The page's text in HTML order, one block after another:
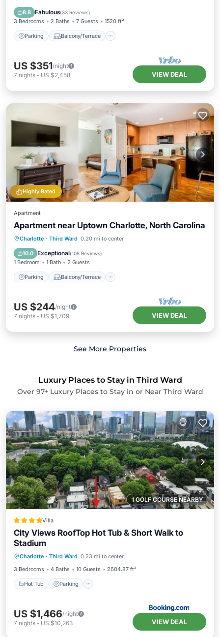
8.8 Fabulous(33 Reviews)
3 Bedrooms 2 Baths 7 Guests 1520 ft²
Parking Balcony/Terrace
Air Conditioner
US $351/night
7 nights - US $2,458 VIEW DEAL
Highly Rated
Apartment
Apartment near Uptown Charlotte, North Carolina
Charlotte · Third Ward 0.20 mi to center
10.0 Exceptional(108 Reviews)
1 Bedroom 1 Bath 2 Guests
Parking Balcony/Terrace
Parking Balcony/Terrace
Air Conditioner
US $244/night
7 nights - US $1,709 VIEW DEAL
See More Properties
Luxury Places to Stay in Third Ward
Over 97+ Luxury Places to Stay in or Near Third Ward
1 GOLF COURSE NEARBY
Villa
City Views RoofTop Hot Tub & Short Walk to
Stadium
Charlotte · Third Ward 0.23 mi to center
3 Bedrooms
4 Baths 10 Guests 2604.87 ft²
Hot Tub Parking
Air Conditioner
US $1,466/night
7 nights - US $10,263 VIEW DEAL